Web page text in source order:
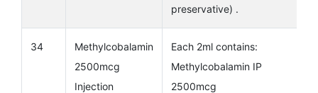
preservative) .
34
Methylcobalamin
2500mcg
Injection
Each 2ml contains:
Methylcobalamin IP
2500mcg